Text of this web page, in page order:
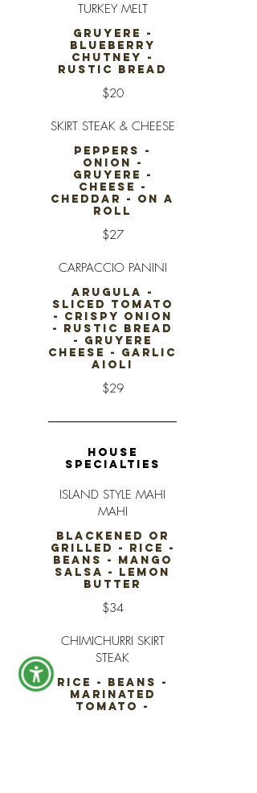
TURKEY MELT
GRUYERE -
BLUEBERRY
CHUTNEY -
RUSTIC BREAD
$20
SKIRT STEAK & CHEESE
PEPPERS -
ONION -
GRUYERE -
CHEESE -
CHEDDAR - ON A
ROLL
$27
CARPACCIO PANINI
ARUGULA -
SLICED TOMATO
- CRISPY ONION
- RUSTIC BREAD
- GRUYERE
CHEESE - GARLIC
AIOLI
$29
HOUSE
SPECIALTIES
ISLAND STYLE MAHI
MAHI
BLACKENED OR
GRILLED - RICE -
BEANS - MANGO
SALSA - LEMON
BUTTER
$34
CHIMICHURRI SKIRT
STEAK
RICE - BEANS -
MARINATED
TOMATO -